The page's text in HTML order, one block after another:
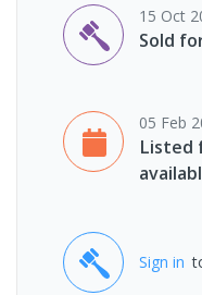
15 Oct
Sold
05 Feb
Listed
Sign in